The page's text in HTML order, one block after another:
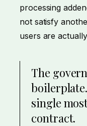
processing
not satisfy
users are
The
single
contract.